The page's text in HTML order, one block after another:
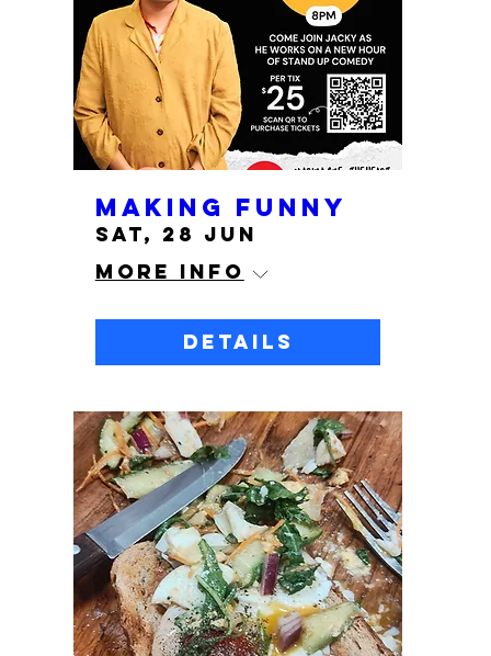
Making Funny
Sat, 28 Jun
More info
Details